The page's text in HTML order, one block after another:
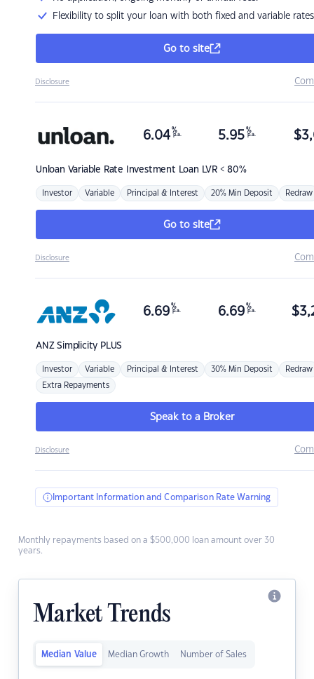
Flexibility to split your loan with both fixed and variable rates
Go to site
Disclosure
Unloan Variable Rate Investment Loan LVR < 80%
6.04 %
p.a. 5.95 %
p.a. $
Investor Variable Principal & Interest 20% Min Deposit Redraw
Go to site
Disclosure
ANZSimplicity PLUS
6.69 %
p.a. 6.69 %
p.a. $
Investor Variable Principal & Interest 30% Min Deposit Redraw
Extra Repayments
Speak to a Broker
Disclosure
Important Information and Comparison Rate Warning
Monthly repayments based on a $500,000 loan amount over 30
years.
Market Trends
Median Value Median Growth Number of Sales